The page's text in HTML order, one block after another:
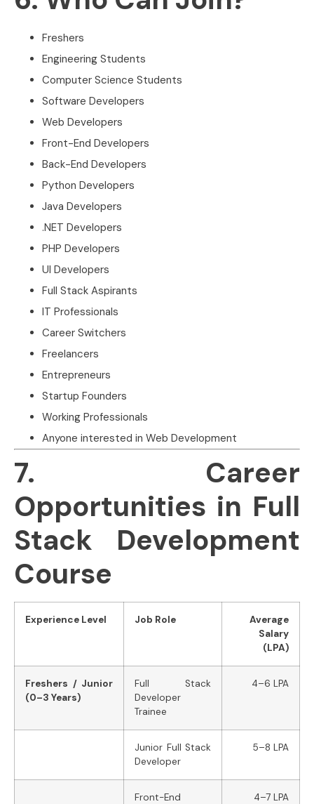
Freshers
Engineering Students
Computer Science Students
Software Developers
Web Developers
Front-End Developers
Back-End Developers
Python Developers
Java Developers
.NET Developers
PHP Developers
UI Developers
Full Stack Aspirants
IT Professionals
Career Switchers
Freelancers
Entrepreneurs
Startup Founders
Working Professionals
Anyone interested in Web Development
7. Career
Opportunities in Full
Stack Development
Course
Experience Level Job Role
Average
Salary
(LPA)
Freshers / Junior
(0–3 Years)
Full Stack
Developer
Trainee
4–6 LPA
Junior Full Stack
Developer
5–8 LPA
Front-End
4–7 LPA